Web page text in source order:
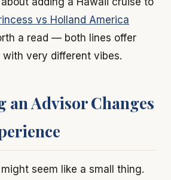
vs Holland America
a read — both lines offer
with very different vibes.
an Advisor Changes
seem like a small thing.